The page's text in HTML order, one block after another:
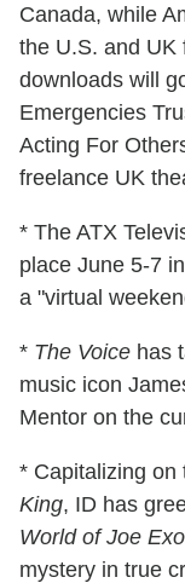
Canada, while
the U.S. and UK
downloads will
Emergencies
Acting For
freelance UK
* The ATX
place June 5-7
a "virtual
* The Voice has
music icon
Mentor on the
* Capitalizing on
King, ID has
World of Joe
mystery in true